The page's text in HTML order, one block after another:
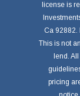
license is
Ca 92882.
This is not
lend.
pricing